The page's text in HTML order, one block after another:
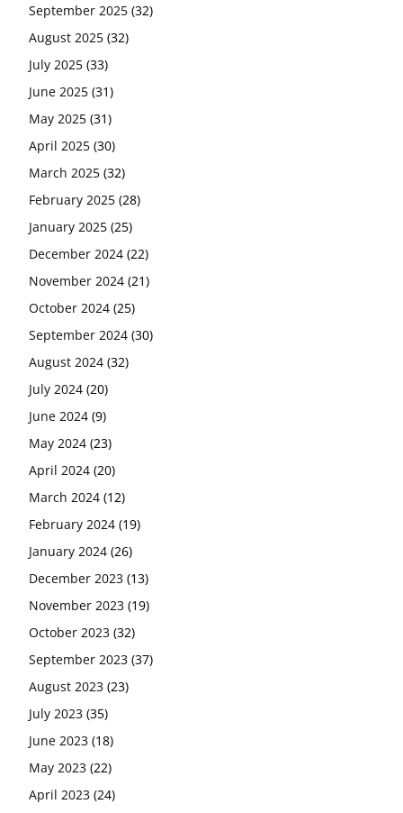
September 2025 (32)
August 2025 (32)
July 2025 (33)
June 2025 (31)
May 2025 (31)
April 2025 (30)
March 2025 (32)
February 2025 (28)
January 2025 (25)
December 2024 (22)
November 2024 (21)
October 2024 (25)
September 2024 (30)
August 2024 (32)
July 2024 (20)
June 2024 (9)
May 2024 (23)
April 2024 (20)
March 2024 (12)
February 2024 (19)
January 2024 (26)
December 2023 (13)
November 2023 (19)
October 2023 (32)
September 2023 (37)
August 2023 (23)
July 2023 (35)
June 2023 (18)
May 2023 (22)
April 2023 (24)